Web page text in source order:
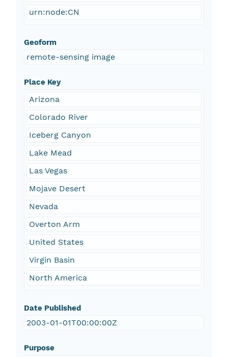
urn:node:CN
Geoform
remote-sensing image
Place Key
Arizona
Colorado River
Iceberg Canyon
Lake Mead
Las Vegas
Mojave Desert
Nevada
Overton Arm
United States
Virgin Basin
North America
Date Published
2003-01-01T00:00:00Z
Purpose